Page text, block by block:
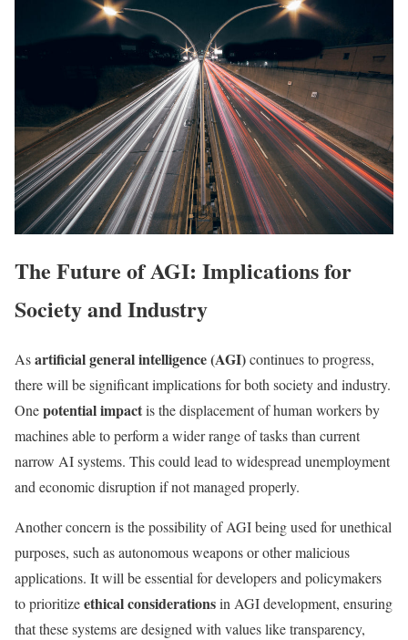
The Future of AGI: Implications for
Society and Industry
Asartificial general intelligence (AGI)continues to progress,
there will be significant implications for both society and industry.
Onepotential impactis the displacement of human workers by
machines able to perform a wider range of tasks than current
narrow AI systems. This could lead to widespread unemployment
and economic disruption if not managed properly.
Another concern is the possibility of AGI being used for unethical
purposes, such as autonomous weapons or other malicious
applications. It will be essential for developers and policymakers
to prioritizeethical considerationsin AGI development, ensuring
that these systems are designed with values like transparency,